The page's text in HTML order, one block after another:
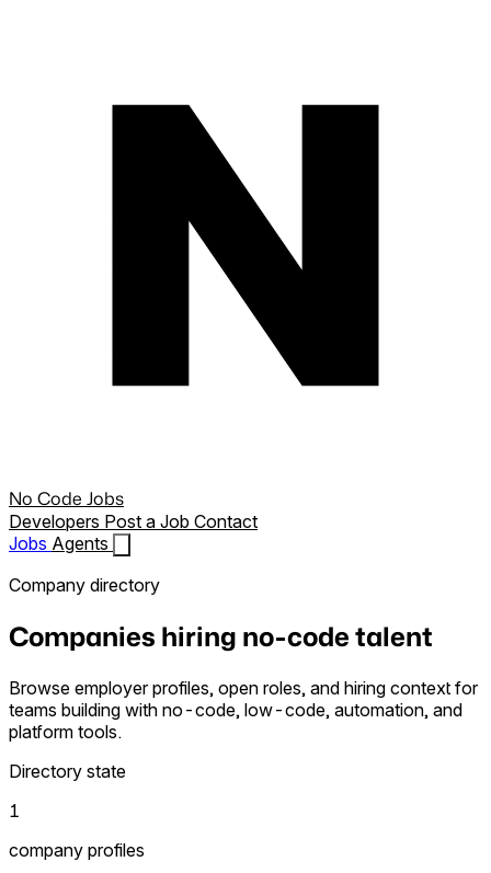
No Code Jobs
Developers Post a Job Contact
Jobs Agents
Company directory
Companies hiring no-code talent
Browse employer profiles, open roles, and hiring context for
teams building with no-code, low-code, automation, and
platform tools.
Directory state
1
company profiles